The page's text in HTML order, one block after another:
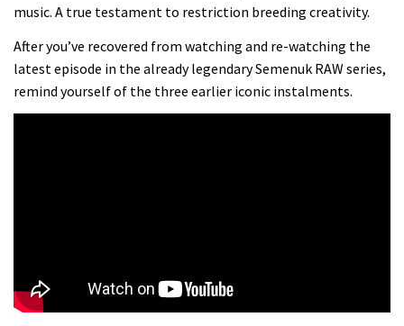
02:14
04:00
music. A true testament to restriction breeding creativity.
After you’ve recovered from watching and re-watching the
latest episode in the already legendary Semenuk RAW series,
remind yourself of the three earlier iconic instalments.